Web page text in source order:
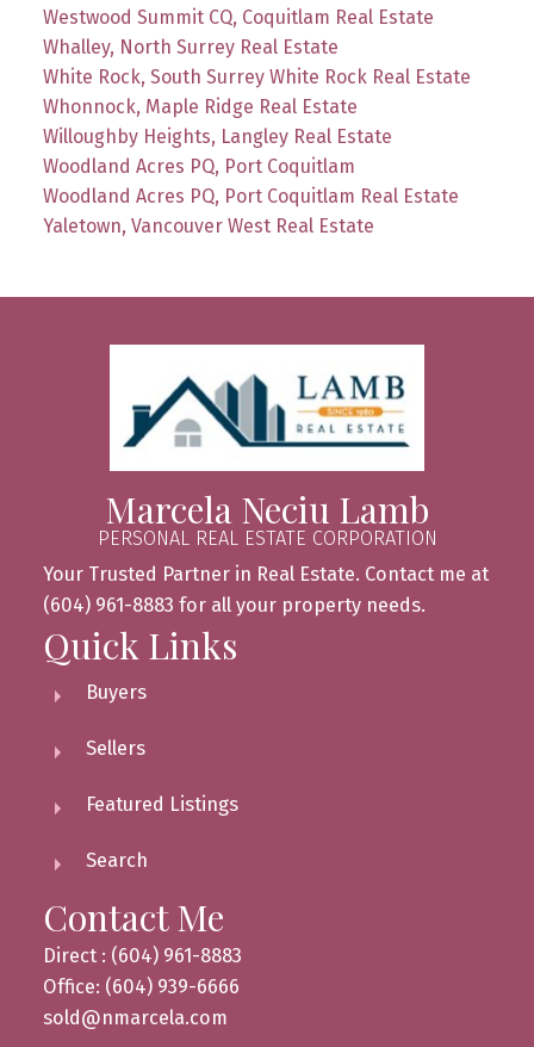
Westwood Summit CQ, Coquitlam Real Estate
Whalley, North Surrey Real Estate
White Rock, South Surrey White Rock Real Estate
Whonnock, Maple Ridge Real Estate
Willoughby Heights, Langley Real Estate
Woodland Acres PQ, Port Coquitlam
Woodland Acres PQ, Port Coquitlam Real Estate
Yaletown, Vancouver West Real Estate
Marcela Neciu Lamb
PERSONAL REAL ESTATE CORPORATION
Your Trusted Partner in Real Estate. Contact me at
(604) 961-8883 for all your property needs.
Quick Links
Buyers
Sellers
Featured Listings
Search
Contact Me
Direct : (604) 961-8883
Office: (604) 939-6666
sold@nmarcela.com